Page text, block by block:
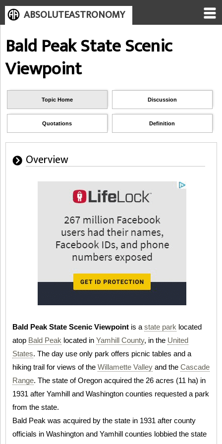
ABSOLUTEASTRONOMY
Bald Peak State Scenic
Viewpoint
Topic Home Discussion
Quotations Definition
Overview
Bald Peak State Scenic Viewpoint is a state park located
atop Bald Peak located in Yamhill County, in the United
States. The day use only park offers picnic tables and a
hiking trail for views of the Willamette Valley and the Cascade
Range. The state of Oregon acquired the 26 acres (11 ha) in
1931 after Yamhill and Washington counties requested a park
from the state.
Bald Peak was acquired by the state in 1931 after county
officials in Washington and Yamhill counties lobbied the state